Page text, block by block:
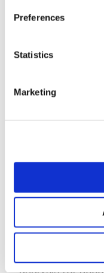
Preferences
Statistics
Marketing
for a bot or a
replicate
And the context
critical. A user
but suddenly
proxy or using
high-risk
interaction,
understanding
user. This is
analysis for